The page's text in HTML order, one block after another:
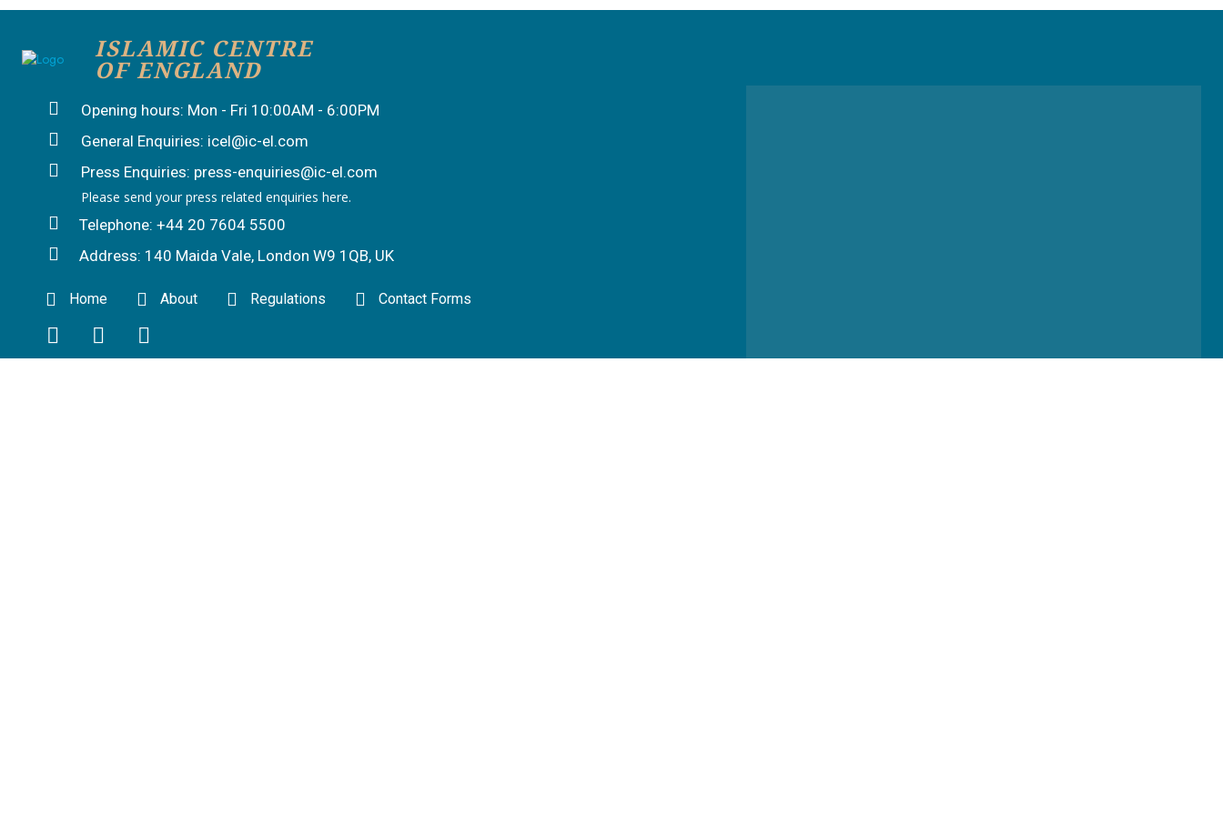
ISLAMIC CENTRE
OF ENGLAND
Opening hours: Mon - Fri 10:00AM - 6:00PM
General Enquiries: icel@ic-el.com
Press Enquiries: press-enquiries@ic-el.com
Please send your press related enquiries here.
Telephone: +44 20 7604 5500
Address: 140 Maida Vale, London W9 1QB, UK
Home About Regulations Contact Forms